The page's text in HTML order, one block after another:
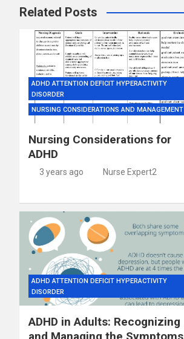
Related Posts
ADHD ATTENTION DEFICIT HYPERACTIVITY
DISORDER
NURSING CONSIDERATIONS AND MANAGEMENT
Nursing Considerations for
ADHD
3 years ago Nurse Expert2
ADHD ATTENTION DEFICIT HYPERACTIVITY
DISORDER
ADHD in Adults: Recognizing
and Managing the Symptoms